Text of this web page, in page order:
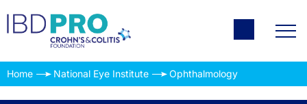
Home National Eye Institute Ophthalmology